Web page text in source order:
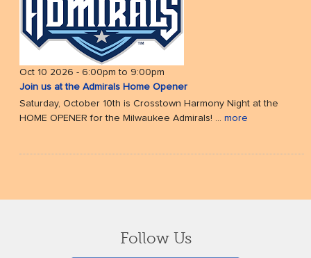
Oct 10 2026 - 6:00pm to 9:00pm
Join us at the Admirals Home Opener
Saturday, October 10th is Crosstown Harmony Night at the
HOME OPENER for the Milwaukee Admirals! ... more
Follow Us